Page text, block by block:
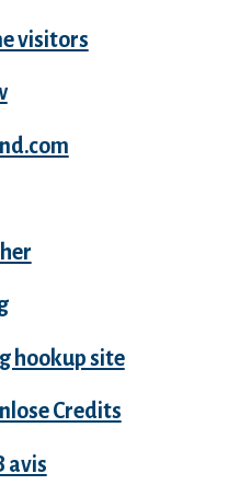
visitors
hookup site
Credits
avis